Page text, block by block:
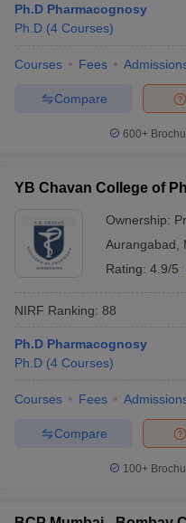
Ph.D Pharmacognosy
Ph.D (4 Courses)
Courses Fees
Compare
600+
YB Chavan College of
Ownership:
Aurangabad
Rating: 4.9/5
NIRF Ranking: 88
Ph.D Pharmacognosy
Ph.D (4 Courses)
Courses Fees
Compare
100+